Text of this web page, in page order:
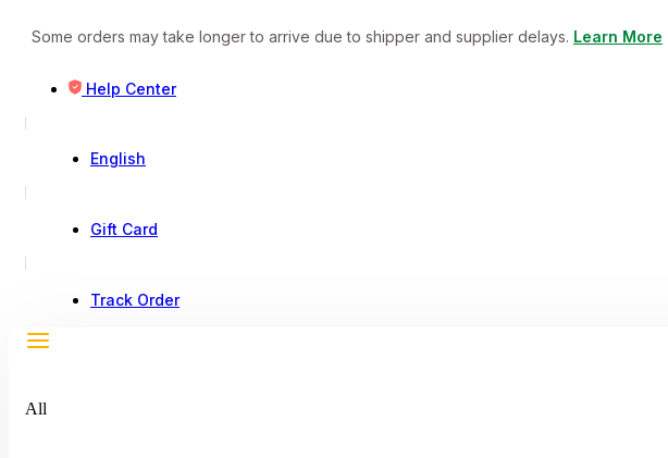
Some orders may take longer to arrive due to shipper and supplier delays. Learn More
Help Center
English
Gift Card
Track Order
All